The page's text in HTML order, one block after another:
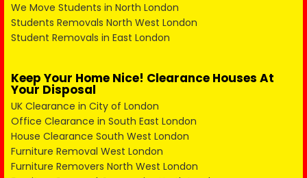
We Move Students in North London
Students Removals North West London
Student Removals in East London
Keep Your Home Nice! Clearance Houses At
Your Disposal
UK Clearance in City of London
Office Clearance in South East London
House Clearance South West London
Furniture Removal West London
Furniture Removers North West London